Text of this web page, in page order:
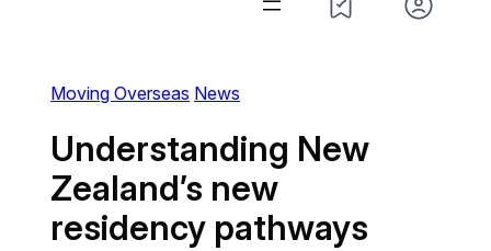
Moving Overseas News
Understanding New
Zealand’s new
residency pathways